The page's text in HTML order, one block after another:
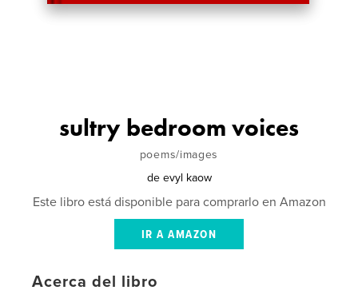
sultry bedroom voices
poems/images
de evyl kaow
Este libro está disponible para comprarlo en Amazon
IR A AMAZON
Acerca del libro